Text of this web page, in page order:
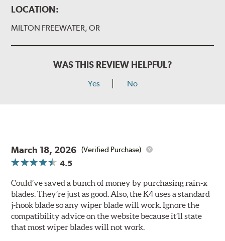
LOCATION:
MILTON FREEWATER, OR
WAS THIS REVIEW HELPFUL?
Yes No
March 18, 2026 (Verified Purchase)
4.5
Could’ve saved a bunch of money by purchasing rain-x
blades. They’re just as good. Also, the K4 uses a standard
j-hook blade so any wiper blade will work. Ignore the
compatibility advice on the website because it’ll state
that most wiper blades will not work.